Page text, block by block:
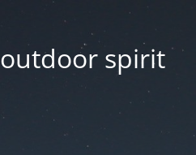
outdoor spirit